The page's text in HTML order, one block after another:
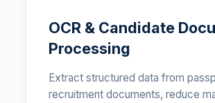
OCR & Candidate
Processing
Extract structured data from
recruitment documents, reduce